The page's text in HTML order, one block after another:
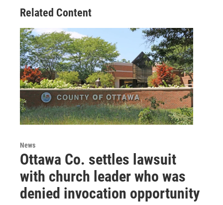
Related Content
News
Ottawa Co. settles lawsuit
with church leader who was
denied invocation opportunity